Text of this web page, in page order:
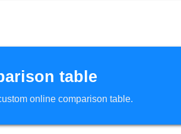
table
online comparison table.